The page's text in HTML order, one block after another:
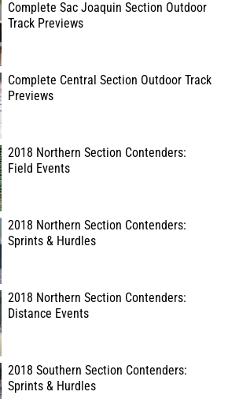
Complete Sac Joaquin Section Outdoor
Track Previews
Complete Central Section Outdoor Track
Previews
2018 Northern Section Contenders:
Field Events
2018 Northern Section Contenders:
Sprints & Hurdles
2018 Northern Section Contenders:
Distance Events
2018 Southern Section Contenders:
Sprints & Hurdles